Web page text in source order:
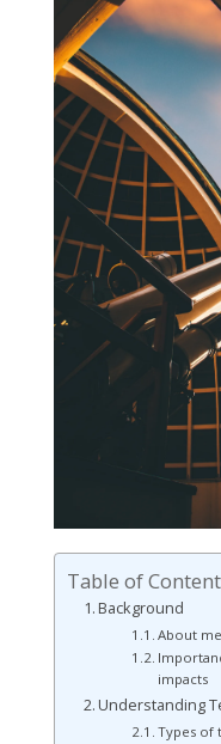
Table of
Background
About
impacts
Understanding
Types of